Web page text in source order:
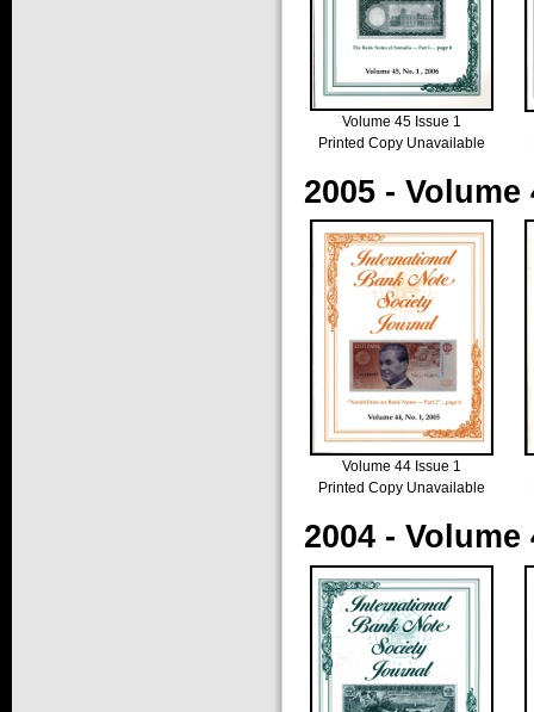
Volume 45 Issue 1
Printed Copy Unavailable
2005 -
Volume 44 Issue 1
Printed Copy Unavailable
2004 -